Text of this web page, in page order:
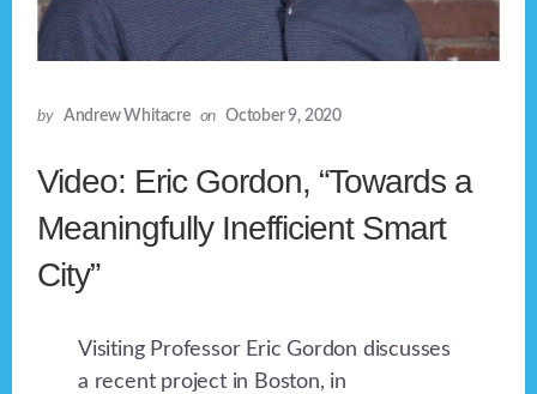
by Andrew Whitacre on October 9, 2020
Video: Eric Gordon, “Towards a
Meaningfully Inefficient Smart
City”
Visiting Professor Eric Gordon discusses
a recent project in Boston, in